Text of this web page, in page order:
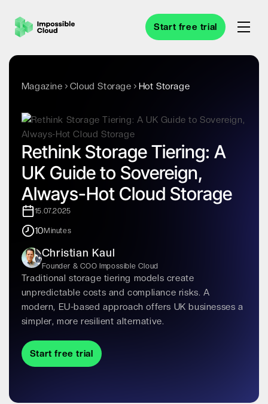
Start free trial
Magazine Cloud Storage Hot Storage
Rethink Storage Tiering: A
UK Guide to Sovereign,
Always-Hot Cloud Storage
15.07.2025
10Minutes
Christian Kaul
Founder & COO Impossible Cloud
Traditional storage tiering models create
unpredictable costs and compliance risks. A
modern, EU-based approach offers UK businesses a
simpler, more resilient alternative.
Start free trial